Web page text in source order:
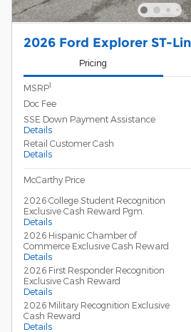
2026 Ford Explorer ST-
Pricing
MSRP1
Doc Fee
SSE Down Payment Assistance
Details
Retail Customer Cash
Details
McCarthy Price
2026 College Student Recognition
Exclusive Cash Reward Pgm.
Details
2026 Hispanic Chamber of
Commerce Exclusive Cash Reward
Details
2026 First Responder Recognition
Exclusive Cash Reward
Details
2026 Military Recognition Exclusive
Cash Reward
Details